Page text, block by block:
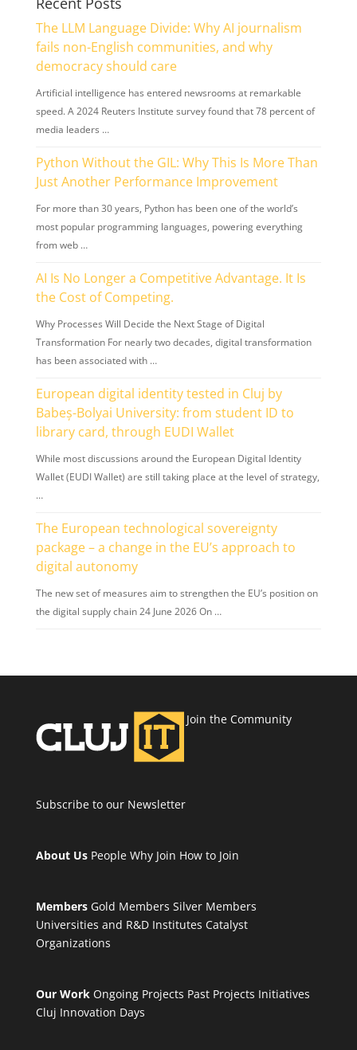
The LLM Language Divide: Why AI journalism
fails non-English communities, and why
democracy should care
Artificial intelligence has entered newsrooms at remarkable
speed. A 2024 Reuters Institute survey found that 78 percent of
media leaders …
Python Without the GIL: Why This Is More Than
Just Another Performance Improvement
For more than 30 years, Python has been one of the world’s
most popular programming languages, powering everything
from web …
AI Is No Longer a Competitive Advantage. It Is
the Cost of Competing.
Why Processes Will Decide the Next Stage of Digital
Transformation For nearly two decades, digital transformation
has been associated with …
European digital identity tested in Cluj by
Babeș-Bolyai University: from student ID to
library card, through EUDI Wallet
While most discussions around the European Digital Identity
Wallet (EUDI Wallet) are still taking place at the level of strategy,
…
The European technological sovereignty
package – a change in the EU’s approach to
digital autonomy
The new set of measures aim to strengthen the EU’s position on
the digital supply chain 24 June 2026 On …
Join the Community
Subscribe to our Newsletter
About Us People Why Join How to Join
Members Gold Members Silver Members
Universities and R&D Institutes Catalyst
Organizations
Our Work Ongoing Projects Past Projects Initiatives
Cluj Innovation Days